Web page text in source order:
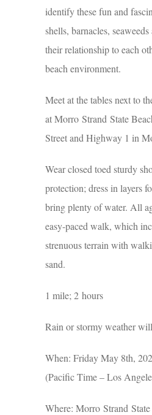
identify these fun and
shells, barnacles,
their relationship to each
beach environment.
Meet at the tables next to
at Morro Strand State
Street and Highway 1 in
Wear closed toed sturdy
protection; dress in layers
bring plenty of water. All
easy-paced walk, which
strenuous terrain with
sand.
1 mile; 2 hours
Rain or stormy weather
When: Friday May 8th,
(Pacific Time – Los
Where: Morro Strand